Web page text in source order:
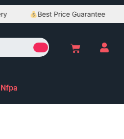
Best Price Guarantee
Nfpa